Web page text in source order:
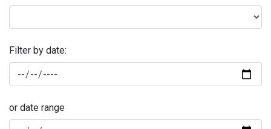
Filter by date:
or date range